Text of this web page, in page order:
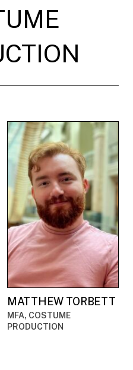
MATTHEW TORBETT
MFA, COSTUME
PRODUCTION